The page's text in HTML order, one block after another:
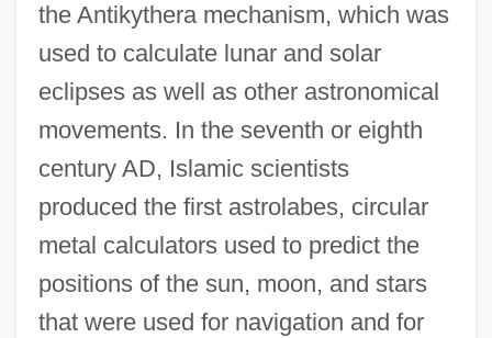
the Antikythera mechanism, which was
used to calculate lunar and solar
eclipses as well as other astronomical
movements. In the seventh or eighth
century AD, Islamic scientists
produced the first astrolabes, circular
metal calculators used to predict the
positions of the sun, moon, and stars
that were used for navigation and for